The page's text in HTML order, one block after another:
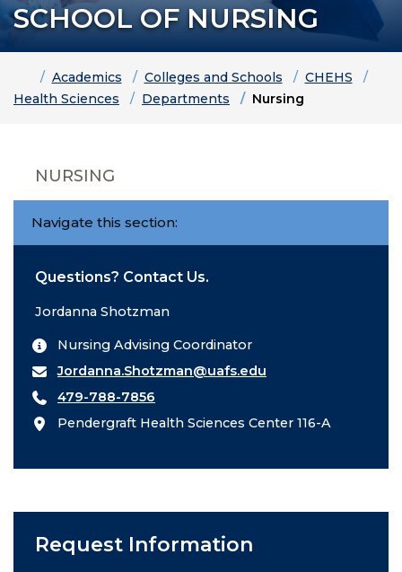
SCHOOL OF NURSING
HomeAcademics Colleges and Schools
CHEHS
Health Sciences
Departments Nursing
NURSING
Navigate this section:
Questions? Contact Us.
Jordanna Shotzman
Nursing Advising Coordinator
Jordanna.Shotzman@uafs.edu
479-788-7856
Pendergraft Health Sciences Center 116-A
Request Information